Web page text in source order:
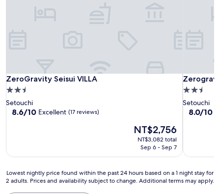
ZeroGravity Seisui VILLA
ZeroGravity Seisui VILLA
2.5
star
property
Setouchi
8.6
(17
8.6/10 Excellent (17 reviews)
The
price
NT$2,756
NT$3,082 total
Sep 6 - Sep 7
2.5
star
property
Setouchi
8.0
Good,
review)
8.0/10
Lowest
nightly
Lowest nightly price found within the past 24 hours based on a 1 night stay for
2 adults. Prices and availability subject to change. Additional terms may apply.